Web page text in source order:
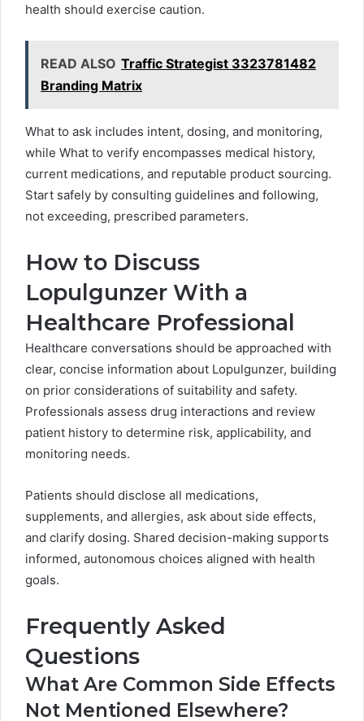
health should exercise caution.
READ ALSO Traffic Strategist 3323781482
Branding Matrix
What to ask includes intent, dosing, and monitoring,
while What to verify encompasses medical history,
current medications, and reputable product sourcing.
Start safely by consulting guidelines and following,
not exceeding, prescribed parameters.
How to Discuss
Lopulgunzer With a
Healthcare Professional
Healthcare conversations should be approached with
clear, concise information about Lopulgunzer, building
on prior considerations of suitability and safety.
Professionals assess drug interactions and review
patient history to determine risk, applicability, and
monitoring needs.
Patients should disclose all medications,
supplements, and allergies, ask about side effects,
and clarify dosing. Shared decision-making supports
informed, autonomous choices aligned with health
goals.
Frequently Asked
Questions
What Are Common Side Effects
Not Mentioned Elsewhere?